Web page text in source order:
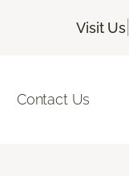
Visit Us|
Contact Us